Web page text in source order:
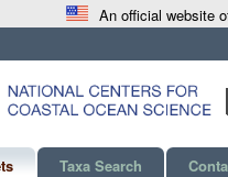
An official website
Taxa Search